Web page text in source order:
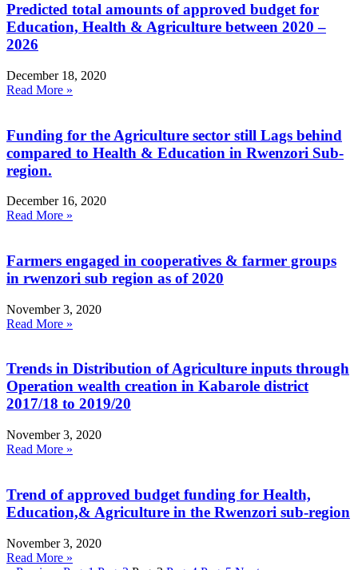
Predicted total amounts of approved budget for
Education, Health & Agriculture between 2020 –
2026
December 18, 2020
Read More »
Funding for the Agriculture sector still Lags behind
compared to Health & Education in Rwenzori Sub-
region.
December 16, 2020
Read More »
Farmers engaged in cooperatives & farmer groups
in rwenzori sub region as of 2020
November 3, 2020
Read More »
Trends in Distribution of Agriculture inputs through
Operation wealth creation in Kabarole district
2017/18 to 2019/20
November 3, 2020
Read More »
Trend of approved budget funding for Health,
Education,& Agriculture in the Rwenzori sub-region
November 3, 2020
Read More »